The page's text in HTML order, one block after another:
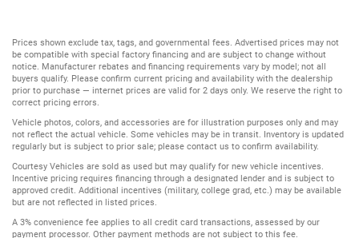
Prices shown exclude tax, tags, and governmental fees. Advertised prices may not
be compatible with special factory financing and are subject to change without
notice. Manufacturer rebates and financing requirements vary by model; not all
buyers qualify. Please confirm current pricing and availability with the dealership
prior to purchase — internet prices are valid for 2 days only. We reserve the right to
correct pricing errors.
Vehicle photos, colors, and accessories are for illustration purposes only and may
not reflect the actual vehicle. Some vehicles may be in transit. Inventory is updated
regularly but is subject to prior sale; please contact us to confirm availability.
Courtesy Vehicles are sold as used but may qualify for new vehicle incentives.
Incentive pricing requires financing through a designated lender and is subject to
approved credit. Additional incentives (military, college grad, etc.) may be available
but are not reflected in listed prices.
A 3% convenience fee applies to all credit card transactions, assessed by our
payment processor. Other payment methods are not subject to this fee.